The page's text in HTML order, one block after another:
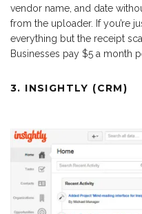
vendor name, and date
from the uploader. If you’re
everything but the receipt
Businesses pay $5 a month
3. INSIGHTLY (CRM)